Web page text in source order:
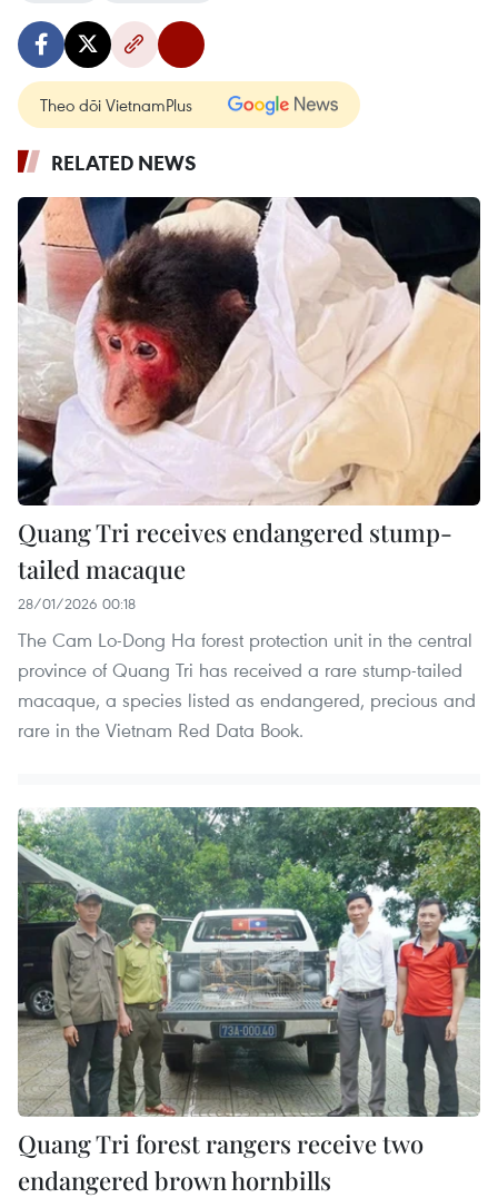
Theo dõi VietnamPlus
RELATED NEWS
Quang Tri receives endangered stump-
tailed macaque
28/01/2026 00:18
The Cam Lo-Dong Ha forest protection unit in the central
province of Quang Tri has received a rare stump-tailed
macaque, a species listed as endangered, precious and
rare in the Vietnam Red Data Book.
Quang Tri forest rangers receive two
endangered brown hornbills